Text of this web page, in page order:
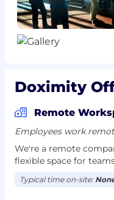
Doximity
Remote
Employees work
We're a remote
flexible space for
Typical time on-site: